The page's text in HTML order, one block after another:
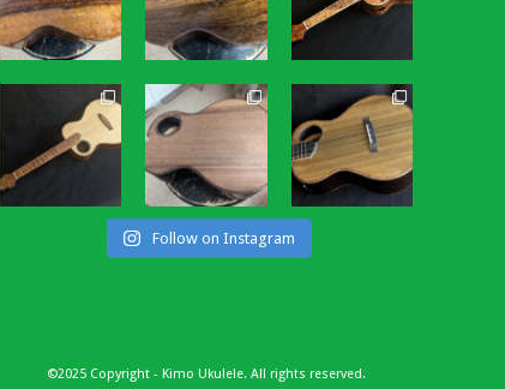
Follow on Instagram
©2025 Copyright - Kimo Ukulele. All rights reserved.